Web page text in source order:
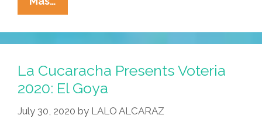
Cucaracha
Presents
Voteria
El
World’s
Smallest
La Cucaracha Presents Voteria
2020: El Goya
July 30, 2020 by LALO ALCARAZ